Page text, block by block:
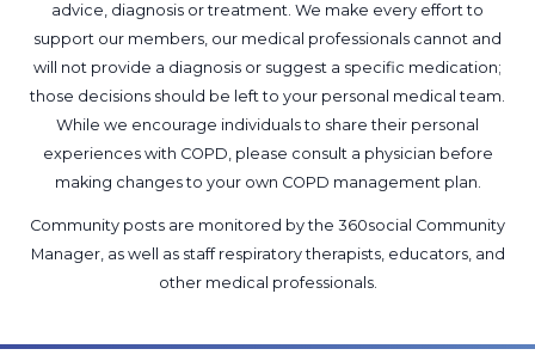
advice, diagnosis or treatment. We make every effort to
support our members, our medical professionals cannot and
will not provide a diagnosis or suggest a specific medication;
those decisions should be left to your personal medical team.
While we encourage individuals to share their personal
experiences with COPD, please consult a physician before
making changes to your own COPD management plan.
Community posts are monitored by the 360social Community
Manager, as well as staff respiratory therapists, educators, and
other medical professionals.